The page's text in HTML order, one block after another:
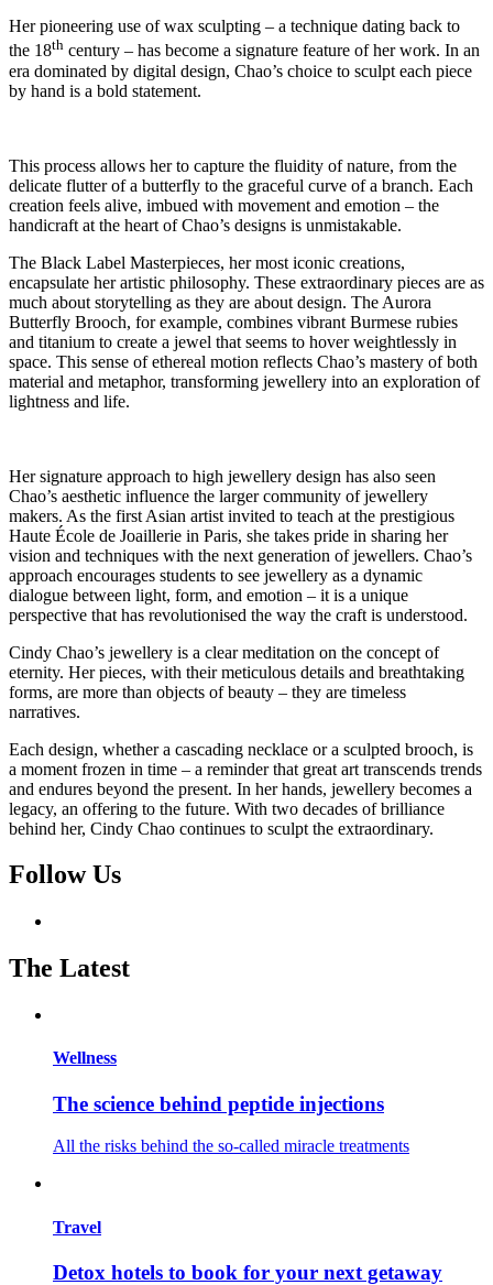
Her pioneering use of wax sculpting – a technique dating back to
the 18th century – has become a signature feature of her work. In an
era dominated by digital design, Chao’s choice to sculpt each piece
by hand is a bold statement.
This process allows her to capture the fluidity of nature, from the
delicate flutter of a butterfly to the graceful curve of a branch. Each
creation feels alive, imbued with movement and emotion – the
handicraft at the heart of Chao’s designs is unmistakable.
The Black Label Masterpieces, her most iconic creations,
encapsulate her artistic philosophy. These extraordinary pieces are as
much about storytelling as they are about design. The Aurora
Butterfly Brooch, for example, combines vibrant Burmese rubies
and titanium to create a jewel that seems to hover weightlessly in
space. This sense of ethereal motion reflects Chao’s mastery of both
material and metaphor, transforming jewellery into an exploration of
lightness and life.
Her signature approach to high jewellery design has also seen
Chao’s aesthetic influence the larger community of jewellery
makers. As the first Asian artist invited to teach at the prestigious
Haute École de Joaillerie in Paris, she takes pride in sharing her
vision and techniques with the next generation of jewellers. Chao’s
approach encourages students to see jewellery as a dynamic
dialogue between light, form, and emotion – it is a unique
perspective that has revolutionised the way the craft is understood.
Cindy Chao’s jewellery is a clear meditation on the concept of
eternity. Her pieces, with their meticulous details and breathtaking
forms, are more than objects of beauty – they are timeless
narratives.
Each design, whether a cascading necklace or a sculpted brooch, is
a moment frozen in time – a reminder that great art transcends trends
and endures beyond the present. In her hands, jewellery becomes a
legacy, an offering to the future. With two decades of brilliance
behind her, Cindy Chao continues to sculpt the extraordinary.
Follow Us
The Latest
Wellness
The science behind peptide injections
All the risks behind the so-called miracle treatments
Travel
Detox hotels to book for your next getaway